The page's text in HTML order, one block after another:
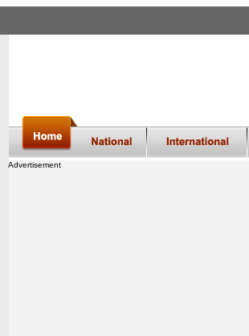
Advertisement